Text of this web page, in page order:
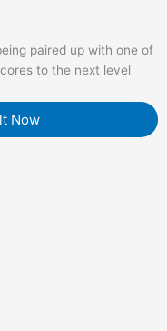
paired up with one of
to the next level
Now